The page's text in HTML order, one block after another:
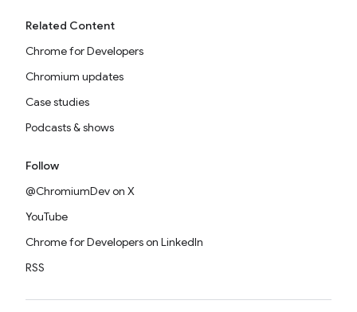
Related Content
Chrome for Developers
Chromium updates
Case studies
Podcasts & shows
Follow
@ChromiumDev on X
YouTube
Chrome for Developers on LinkedIn
RSS